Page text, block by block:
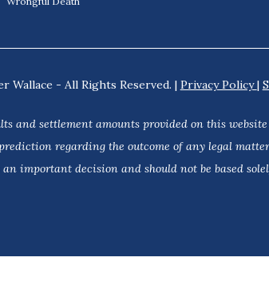
Wallace - All Rights Reserved. | Privacy Policy|
and settlement amounts provided on this
regarding the outcome of any legal
important decision and should not be based